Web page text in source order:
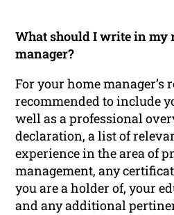
What should I write in my
manager?
For your home manager’s
recommended to include
well as a professional
declaration, a list of
experience in the area of
management, any
you are a holder of, your
and any additional